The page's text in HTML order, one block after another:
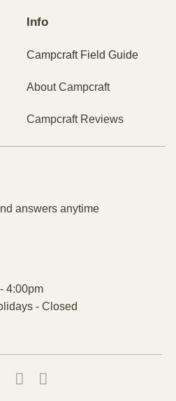
Info
Campcraft Field Guide
About Campcraft
Campcraft Reviews
answers anytime
4:00pm
- Closed